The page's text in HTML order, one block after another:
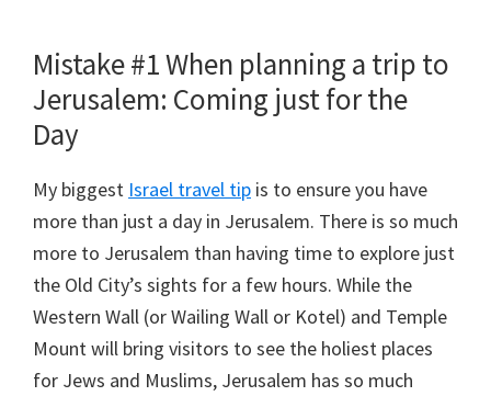
Mistake #1 When planning a trip to
Jerusalem: Coming just for the
Day
My biggest Israel travel tip is to ensure you have
more than just a day in Jerusalem. There is so much
more to Jerusalem than having time to explore just
the Old City’s sights for a few hours. While the
Western Wall (or Wailing Wall or Kotel) and Temple
Mount will bring visitors to see the holiest places
for Jews and Muslims, Jerusalem has so much